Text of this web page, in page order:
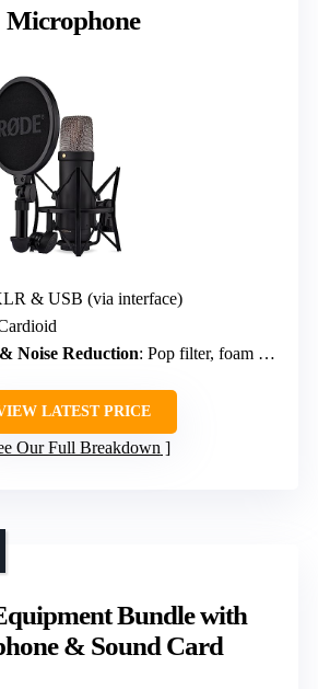
Microphone
& USB (via interface)
Noise Reduction: Pop filter, foam windscreen & shock mount
LATEST PRICE
Our Full Breakdown
Bundle with
& Sound Card